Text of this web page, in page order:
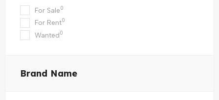
For Sale0
For Rent0
Wanted0
Brand Name